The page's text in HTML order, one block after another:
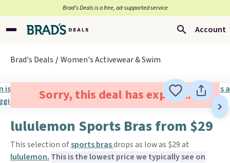
Brad’s Deals is a free, ad-supported service
Account
Brad's Deals Women's Activewear & Swim
Sorry, this deal has expired.
lululemon Sports Bras from $29
This selection ofsports brasdrops as low as $29 at
lululemon. This is the lowest price we typically see on